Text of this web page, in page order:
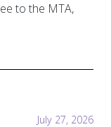
to the MTA,
July 27, 2026